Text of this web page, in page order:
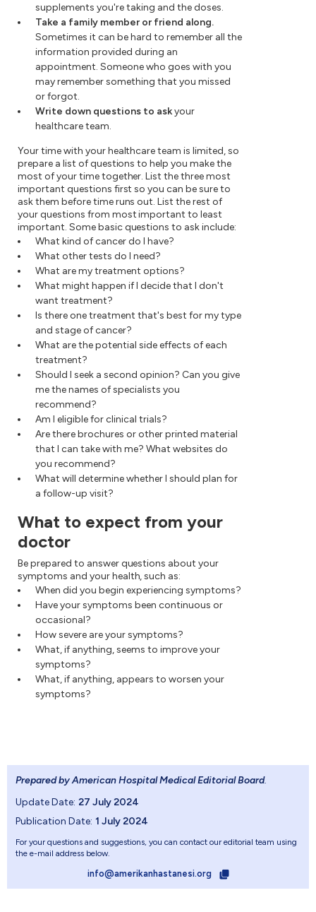
supplements you're taking and the doses.
Take a family member or friend along.
Sometimes it can be hard to remember all the
information provided during an
appointment. Someone who goes with you
may remember something that you missed
or forgot.
Write down questions to askyour
healthcare team.
Your time with your healthcare team is limited, so
prepare a list of questions to help you make the
most of your time together. List the three most
important questions first so you can be sure to
ask them before time runs out. List the rest of
your questions from most important to least
important. Some basic questions to ask include:
What kind of cancer do I have?
What other tests do I need?
What are my treatment options?
What might happen if I decide that I don't
want treatment?
Is there one treatment that's best for my type
and stage of cancer?
What are the potential side effects of each
treatment?
Should I seek a second opinion? Can you give
me the names of specialists you
recommend?
Am I eligible for clinical trials?
Are there brochures or other printed material
that I can take with me? What websites do
you recommend?
What will determine whether I should plan for
a follow-up visit?
What to expect from your
doctor
Be prepared to answer questions about your
symptoms and your health, such as:
When did you begin experiencing symptoms?
Have your symptoms been continuous or
occasional?
How severe are your symptoms?
What, if anything, seems to improve your
symptoms?
What, if anything, appears to worsen your
symptoms?
Prepared by American Hospital Medical Editorial Board.
Update Date: 27 July 2024
Publication Date: 1 July 2024
For your questions and suggestions, you can contact our editorial team using
the e-mail address below.
info@amerikanhastanesi.org